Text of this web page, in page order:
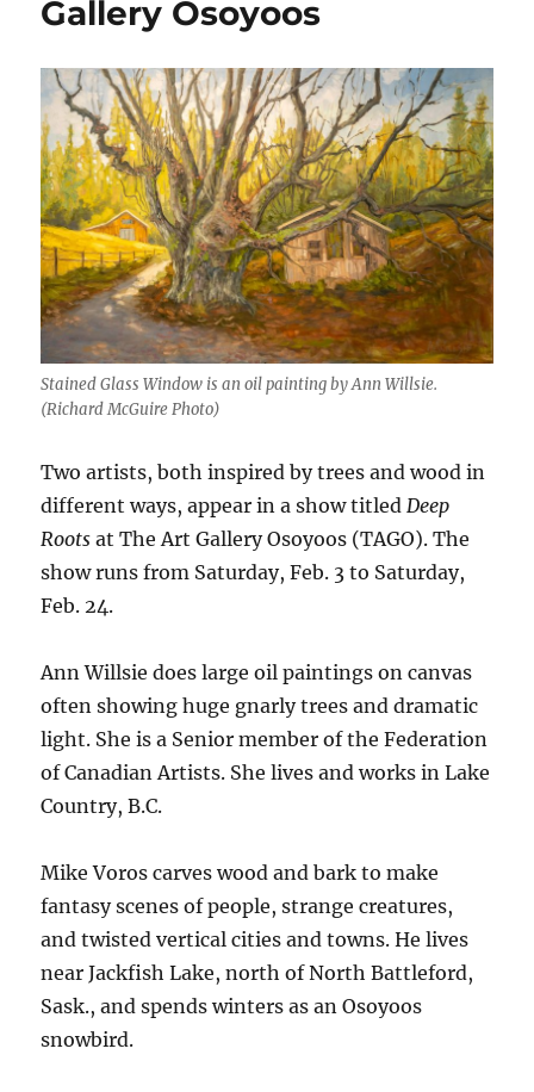
Gallery Osoyoos
Stained Glass Window is an oil painting by Ann Willsie.
(Richard McGuire Photo)
Two artists, both inspired by trees and wood in
different ways, appear in a show titledDeep
Roots at The Art Gallery Osoyoos (TAGO). The
show runs from Saturday, Feb. 3 to Saturday,
Feb. 24.
Ann Willsie does large oil paintings on canvas
often showing huge gnarly trees and dramatic
light. She is a Senior member of the Federation
of Canadian Artists. She lives and works in Lake
Country, B.C.
Mike Voros carves wood and bark to make
fantasy scenes of people, strange creatures,
and twisted vertical cities and towns. He lives
near Jackfish Lake, north of North Battleford,
Sask., and spends winters as an Osoyoos
snowbird.